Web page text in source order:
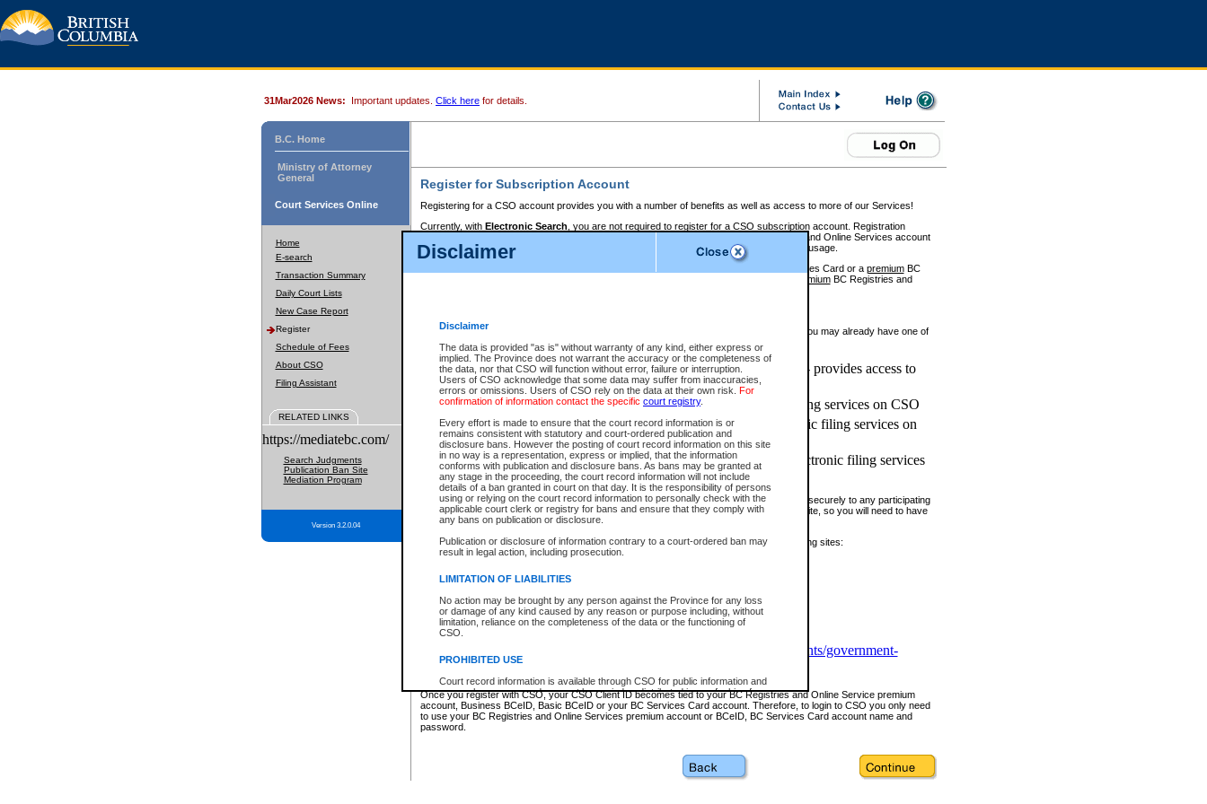
Disclaimer
Disclaimer
The data is provided "as is" without warranty of any kind, either express or
implied. The Province does not warrant the accuracy or the completeness of
the data, nor that CSO will function without error, failure or interruption.
Users of CSO acknowledge that some data may suffer from inaccuracies,
errors or omissions. Users of CSO rely on the data at their own risk. For
confirmation of information contact the specific court registry.
Every effort is made to ensure that the court record information is or
remains consistent with statutory and court-ordered publication and
disclosure bans. However the posting of court record information on this site
in no way is a representation, express or implied, that the information
conforms with publication and disclosure bans. As bans may be granted at
any stage in the proceeding, the court record information will not include
details of a ban granted in court on that day. It is the responsibility of persons
using or relying on the court record information to personally check with the
applicable court clerk or registry for bans and ensure that they comply with
any bans on publication or disclosure.
Publication or disclosure of information contrary to a court-ordered ban may
result in legal action, including prosecution.
LIMITATION OF LIABILITIES
No action may be brought by any person against the Province for any loss
or damage of any kind caused by any reason or purpose including, without
limitation, reliance on the completeness of the data or the functioning of
CSO.
PROHIBITED USE
Court record information is available through CSO for public information and
research purposes and may not be copied or distributed in any fashion for
resale or other commercial use without the express written permission of the
Office of the Chief Justice of British Columbia (Court of Appeal information),
Office of the Chief Justice of the Supreme Court (Supreme Court
information and research provided the material is accurately reproduced and
31Mar2026 News: Important updates. Click here for details.
B.C. Home
Ministry of Attorney
General
Court Services Online
Home
E-search
Transaction Summary
Daily Court Lists
New Case Report
Register
Schedule of Fees
About CSO
Filing Assistant
RELATED LINKS
https://mediatebc.com/
Search Judgments
Publication Ban Site
Mediation Program
Version 3.2.0.04
Register for Subscription Account
Registering for a CSO account provides you with a number of benefits as well as access to more of our Services!
Currently, with Electronic Search , you are not required to register for a CSO subscription account. Registration
BC Registries and Online Services account
to pay for the use of the service and allows you to access monthly statements of service usage.
requires you to register for a Business BCeID, Basic BCeID, BC Services Card or a premiumBC
premiumBC Registries and
If you have accessed other Government of British Columbia electronic services before, you may already have one of
these account types:
BC Registries and Online Services (Premium Accounts only) - provides access to
search and electronic filing services on CSO
Business BCeID - provides access to search and electronic filing services on CSO
Basic BCeID - provides access to search services and electronic filing services on
CSO
BC Services Card - provides access to search services and electronic filing services
on CSO
These accounts make it possible for you to use a single User ID and password to sign in securely to any participating
Government of British Columbia website. Court Services Online (CSO) is a participating site, so you will need to have
one of these accounts in order to register with CSO.
For further information about these types of accounts or to register please visit the following sites:
www.bcregistry.gov.bc.ca
BCeID-www.bceid.ca
https://www2.gov.bc.ca/gov/content/governments/government-
id/bcservicescardapp
Once you register with CSO, your CSO Client ID becomes tied to your BC Registries and Online Service premium
account, Business BCeID, Basic BCeID or your BC Services Card account. Therefore, to login to CSO you only need
to use your BC Registries and Online Services premium account or BCeID, BC Services Card account name and
password.